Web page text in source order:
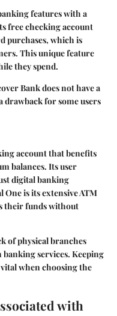
features with a
free checking account
purchases, which is
This unique feature
they spend.
Bank does not have a
drawback for some users
account that benefits
balances. Its user
digital banking
One is its extensive ATM
their funds without
of physical branches
services. Keeping
when choosing the
with